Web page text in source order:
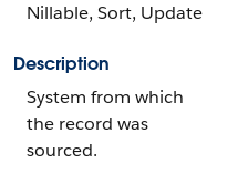
Nillable, Sort, Update
Description
System from which
the record was
sourced.